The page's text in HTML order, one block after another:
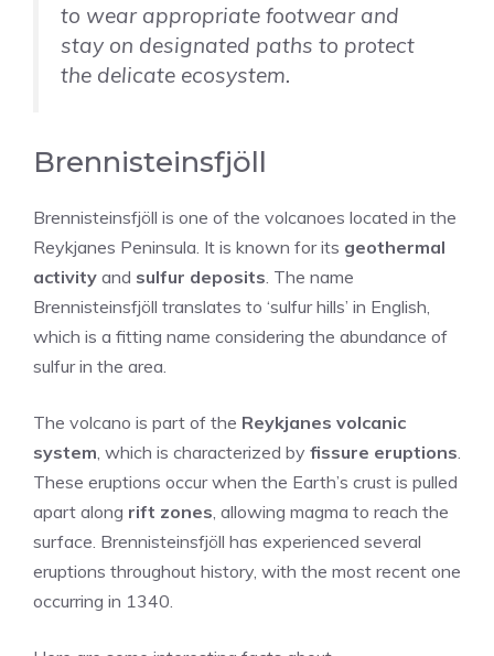
to wear appropriate footwear and
stay on designated paths to protect
the delicate ecosystem.
Brennisteinsfjöll
Brennisteinsfjöll is one of the volcanoes located in the
Reykjanes Peninsula. It is known for its geothermal
activity and sulfur deposits . The name
Brennisteinsfjöll translates to ‘sulfur hills’ in English,
which is a fitting name considering the abundance of
sulfur in the area.
The volcano is part of the Reykjanes volcanic
system , which is characterized by fissure eruptions
These eruptions occur when the Earth’s crust is pulled
apart along rift zones , allowing magma to reach the
surface. Brennisteinsfjöll has experienced several
eruptions throughout history, with the most recent one
occurring in 1340.